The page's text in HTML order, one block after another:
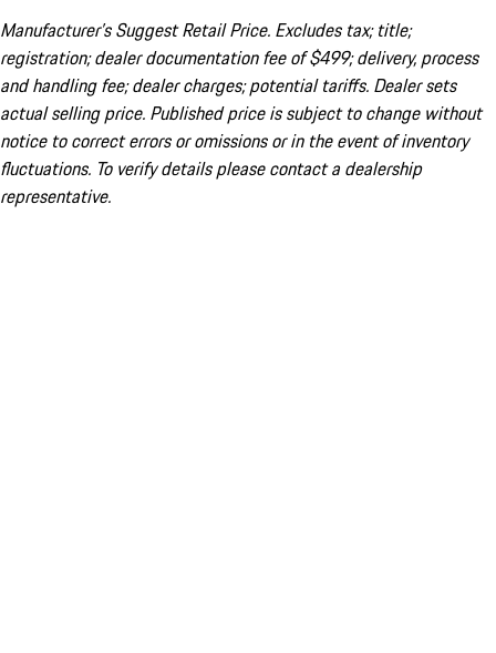
Manufacturer’s Suggest Retail Price. Excludes tax; title;
registration; dealer documentation fee of $499; delivery, process
and handling fee; dealer charges; potential tariffs. Dealer sets
actual selling price. Published price is subject to change without
notice to correct errors or omissions or in the event of inventory
fluctuations. To verify details please contact a dealership
representative.